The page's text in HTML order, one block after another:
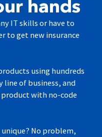
hands
IT skills or have to
to get new insurance
using hundreds
line of business, and
with no-code
No problem,